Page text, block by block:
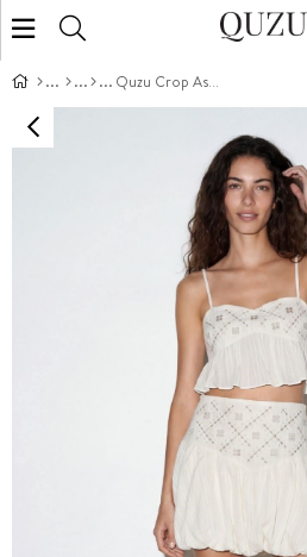
Quzu Crop Askılı Bluz Ekru